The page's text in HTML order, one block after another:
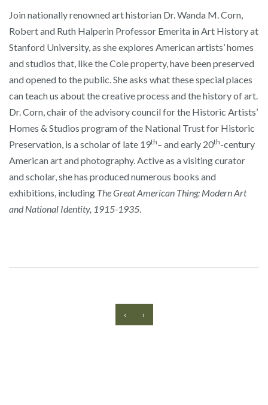
Join nationally renowned art historian Dr. Wanda M. Corn,
Robert and Ruth Halperin Professor Emerita in Art History at
Stanford University, as she explores American artists’ homes
and studios that, like the Cole property, have been preserved
and opened to the public. She asks what these special places
can teach us about the creative process and the history of art.
Dr. Corn, chair of the advisory council for the Historic Artists’
Homes & Studios program of the National Trust for Historic
Preservation, is a scholar of late 19th– and early 20th-century
American art and photography. Active as a visiting curator
and scholar, she has produced numerous books and
exhibitions, including The Great American Thing: Modern Art
and National Identity, 1915-1935.
‹ ›